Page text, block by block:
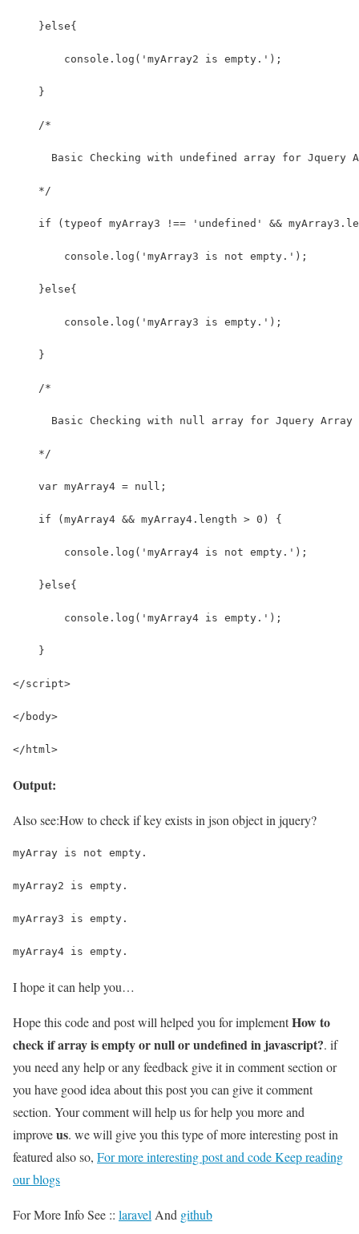
    }else{
        console.log('myArray2 is empty.');
    }
    /*
Basic Checking with undefined array for Jquery
    */
if (typeof myArray3 !== 'undefined' &&
        console.log('myArray3 is not empty.');
    }else{
        console.log('myArray3 is empty.');
    }
    /*
      Basic Checking with null array for Jquery Array
    */
    var myArray4 = null;
    if (myArray4 && myArray4.length > 0) {
        console.log('myArray4 is not empty.');
    }else{
        console.log('myArray4 is empty.');
    }
</script>
</body>
</html>
Output:
Also see:How to check if key exists in json object in jquery?
myArray is not empty.
myArray2 is empty.
myArray3 is empty.
myArray4 is empty.
I hope it can help you…
Hope this code and post will helped you for implementHow to
check if array is empty or null or undefined in javascript?. if
you need any help or any feedback give it in comment section or
you have good idea about this post you can give it comment
section. Your comment will help us for help you more and
improveus. we will give you this type of more interesting post in
featured also so, For more interesting post and code Keep reading
our blogs
For More Info See :: laravel And github